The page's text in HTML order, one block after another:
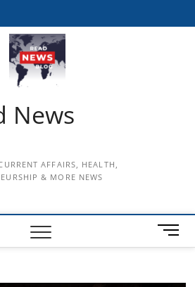
News
AFFAIRS, HEALTH,
& MORE NEWS
M
e